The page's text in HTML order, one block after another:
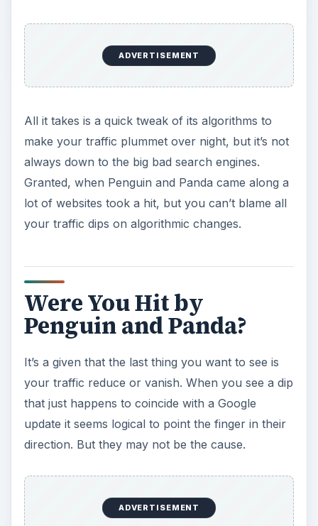
ADVERTISEMENT
All it takes is a quick tweak of its algorithms to
make your traffic plummet over night, but it’s not
always down to the big bad search engines.
Granted, when Penguin and Panda came along a
lot of websites took a hit, but you can’t blame all
your traffic dips on algorithmic changes.
Were You Hit by
Penguin and Panda?
It’s a given that the last thing you want to see is
your traffic reduce or vanish. When you see a dip
that just happens to coincide with a Google
update it seems logical to point the finger in their
direction. But they may not be the cause.
ADVERTISEMENT